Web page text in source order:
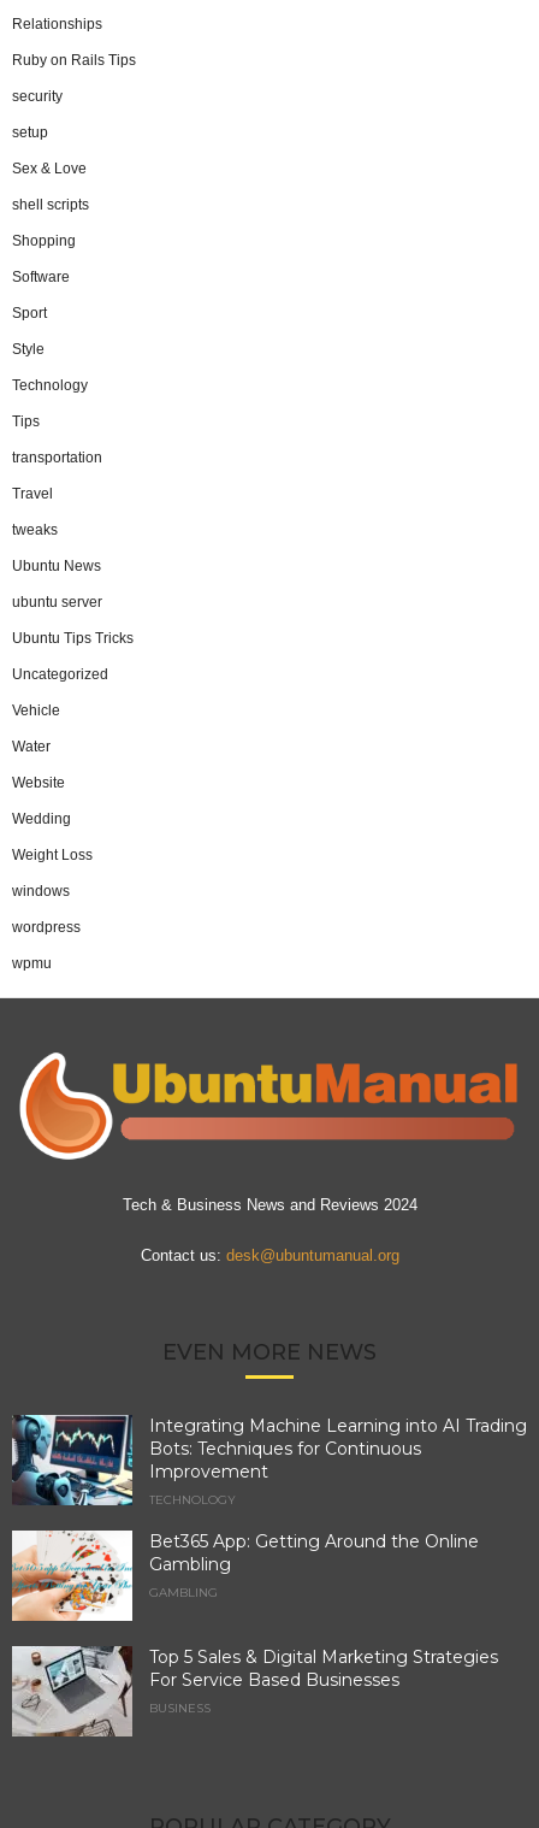
Relationships
Ruby on Rails Tips
security
setup
Sex & Love
shell scripts
Shopping
Software
Sport
Style
Technology
Tips
transportation
Travel
tweaks
Ubuntu News
ubuntu server
Ubuntu Tips Tricks
Uncategorized
Vehicle
Water
Website
Wedding
Weight Loss
windows
wordpress
wpmu
Tech & Business News and Reviews 2024
Contact us: desk@ubuntumanual.org
EVEN MORE NEWS
Integrating Machine Learning into AI Trading
Bots: Techniques for Continuous
Improvement
TECHNOLOGY
Bet365 App: Getting Around the Online
Gambling
GAMBLING
Top 5 Sales & Digital Marketing Strategies
For Service Based Businesses
BUSINESS